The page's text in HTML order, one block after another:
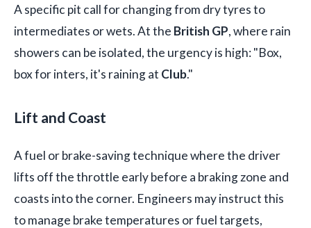
A specific pit call for changing from dry tyres to
intermediates or wets. At the British GP, where rain
showers can be isolated, the urgency is high: "Box,
box for inters, it's raining at Club."
Lift and Coast
A fuel or brake-saving technique where the driver
lifts off the throttle early before a braking zone and
coasts into the corner. Engineers may instruct this
to manage brake temperatures or fuel targets,